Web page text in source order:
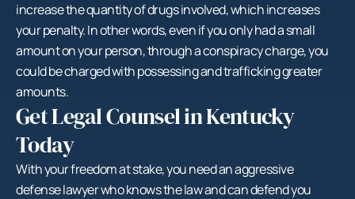
increase the quantity of drugs involved, which increases
your penalty. In other words, even if you only had a small
amount on your person, through a conspiracy charge, you
could be charged with possessing and trafficking greater
amounts.
Get Legal Counsel in Kentucky
Today
With your freedom at stake, you need an aggressive
defense lawyer who knows the law and can defend you